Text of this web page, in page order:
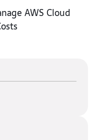
AWS Cloud